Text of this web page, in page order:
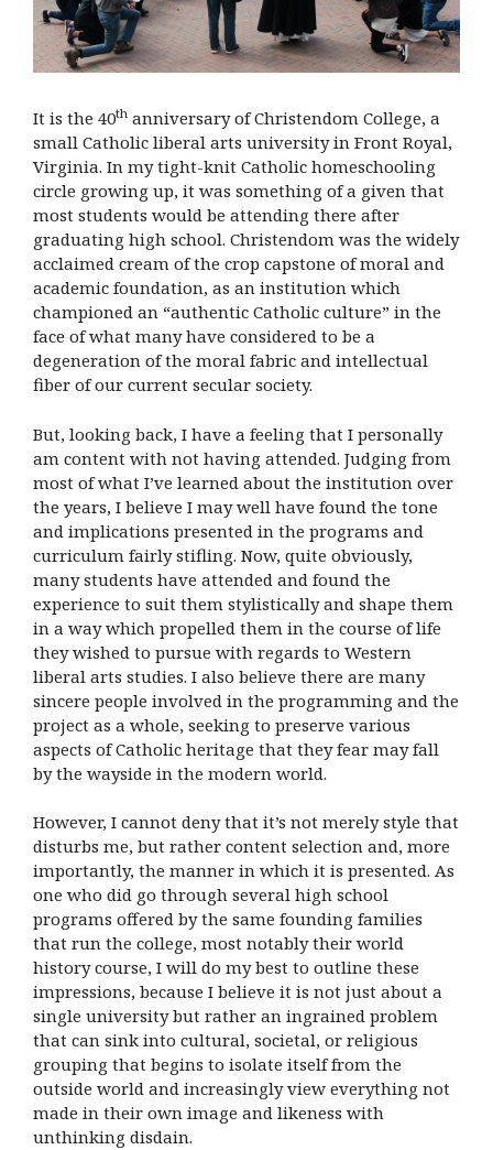
It is the 40th anniversary of Christendom College, a
small Catholic liberal arts university in Front Royal,
Virginia. In my tight-knit Catholic homeschooling
circle growing up, it was something of a given that
most students would be attending there after
graduating high school. Christendom was the widely
acclaimed cream of the crop capstone of moral and
academic foundation, as an institution which
championed an “authentic Catholic culture” in the
face of what many have considered to be a
degeneration of the moral fabric and intellectual
fiber of our current secular society.
But, looking back, I have a feeling that I personally
am content with not having attended. Judging from
most of what I’ve learned about the institution over
the years, I believe I may well have found the tone
and implications presented in the programs and
curriculum fairly stifling. Now, quite obviously,
many students have attended and found the
experience to suit them stylistically and shape them
in a way which propelled them in the course of life
they wished to pursue with regards to Western
liberal arts studies. I also believe there are many
sincere people involved in the programming and the
project as a whole, seeking to preserve various
aspects of Catholic heritage that they fear may fall
by the wayside in the modern world.
However, I cannot deny that it’s not merely style that
disturbs me, but rather content selection and, more
importantly, the manner in which it is presented. As
one who did go through several high school
programs offered by the same founding families
that run the college, most notably their world
history course, I will do my best to outline these
impressions, because I believe it is not just about a
single university but rather an ingrained problem
that can sink into cultural, societal, or religious
grouping that begins to isolate itself from the
outside world and increasingly view everything not
made in their own image and likeness with
unthinking disdain.